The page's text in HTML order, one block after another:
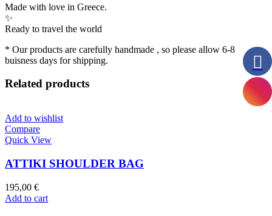
Made with love in Greece.
✨
Ready to travel the world
* Our products are carefully handmade , so please allow 6-8
buisness days for shipping.
Related products
Add to wishlist
Compare
Quick View
ATTIKI SHOULDER BAG
195,00 €
Add to cart